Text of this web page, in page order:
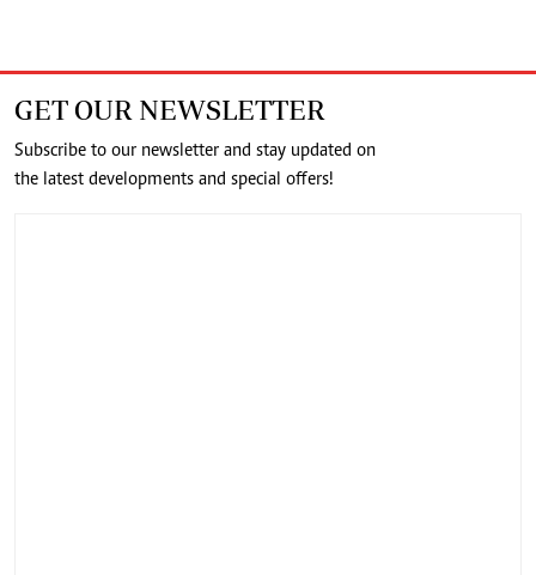
GET OUR NEWSLETTER
Subscribe to our newsletter and stay updated on
the latest developments and special offers!